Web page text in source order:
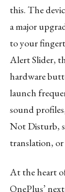
this. The
a major
to your
Alert Slider,
hardware
launch
sound
Not Disturb,
translation,
At the heart
OnePlus’